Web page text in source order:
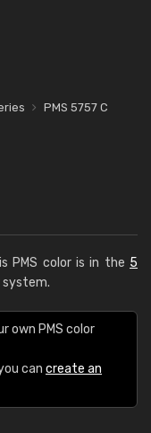
PMS 5757 C
PMS color is in the 5
system.
own PMS color
can create an